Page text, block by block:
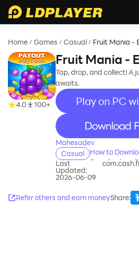
Home / Games / Casual / Fruit Mania -
4.0 100+
Fruit Mania -
Tap, drop, and collect! A
awaits.
Play on PC
recommend
Mahesadev
Casual
How to
Earn Cash on
Last
Updated:
2026-06-09
Refer others and earn moneyShare: